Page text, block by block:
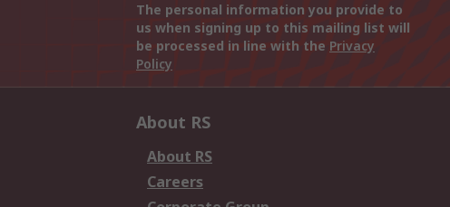
The personal information you provide to
us when signing up to this mailing list will
be processed in line with the Privacy
Policy
About RS
About RS
Careers